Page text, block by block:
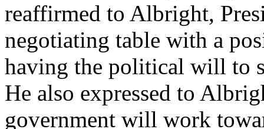
reaffirmed to Albright,
negotiating table with a
having the political will to
He also expressed to
government will work